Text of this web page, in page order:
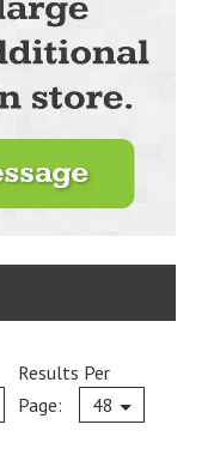
Current
Results Per
Page:
48